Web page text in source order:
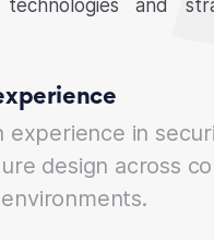
technologies and
experience in
design across